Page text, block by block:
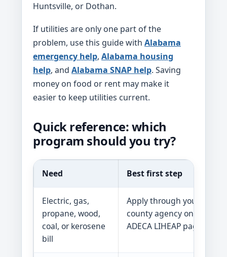
Huntsville, or Dothan.
If utilities are only one part of the
problem, use this guide with Alabama
emergency help, Alabama housing
help, and Alabama SNAP help. Saving
money on food or rent may make it
easier to keep utilities current.
Quick reference: which
program should you try?
Need Best first step
Electric, gas,
propane, wood,
coal, or kerosene
bill
Apply through your
county agency on the
ADECA LIHEAP page.